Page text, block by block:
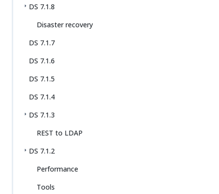
DS 7.1.8
Disaster recovery
DS 7.1.7
DS 7.1.6
DS 7.1.5
DS 7.1.4
DS 7.1.3
REST to LDAP
DS 7.1.2
Performance
Tools